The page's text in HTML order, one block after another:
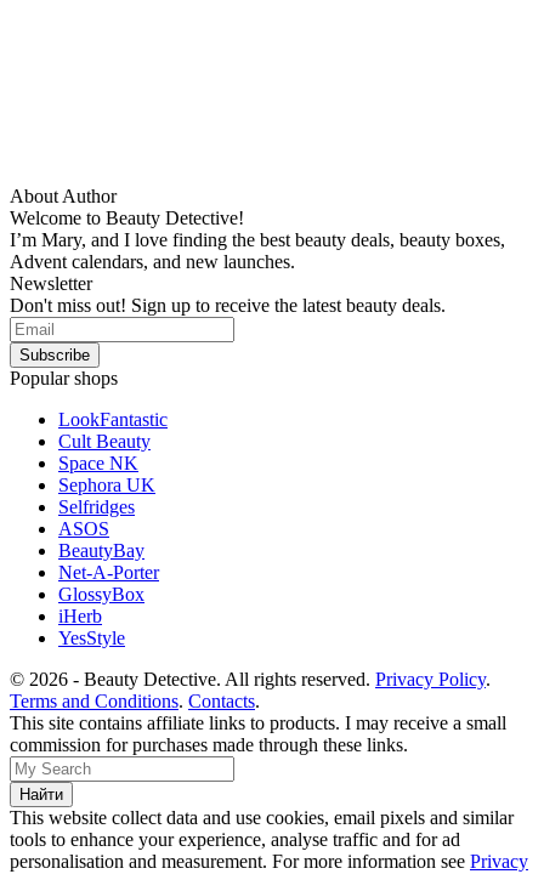
About Author
Welcome to Beauty Detective!
I’m Mary, and I love finding the best beauty deals, beauty boxes,
Advent calendars, and new launches.
Newsletter
Don't miss out! Sign up to receive the latest beauty deals.
Popular shops
LookFantastic
Cult Beauty
Space NK
Sephora UK
Selfridges
ASOS
BeautyBay
Net-A-Porter
GlossyBox
iHerb
YesStyle
© 2026 - Beauty Detective. All rights reserved. Privacy Policy.
Terms and Conditions. Contacts.
This site contains affiliate links to products. I may receive a small
commission for purchases made through these links.
This website collect data and use cookies, email pixels and similar
tools to enhance your experience, analyse traffic and for ad
personalisation and measurement. For more information see Privacy